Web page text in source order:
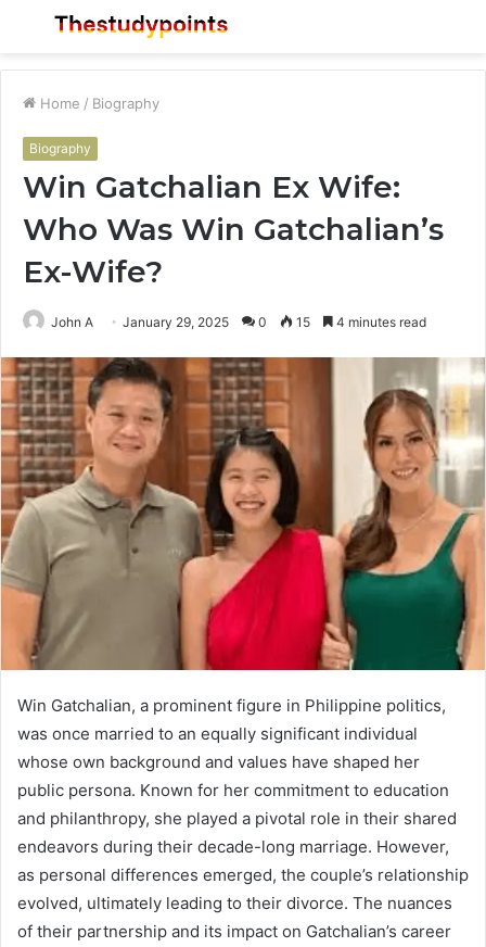
Menu
Home / Biography
Biography
Win Gatchalian Ex Wife:
Who Was Win Gatchalian’s
Ex-Wife?
John A January 29, 2025 0 15 4 minutes read
Win Gatchalian, a prominent figure in Philippine politics,
was once married to an equally significant individual
whose own background and values have shaped her
public persona. Known for her commitment to education
and philanthropy, she played a pivotal role in their shared
endeavors during their decade-long marriage. However,
as personal differences emerged, the couple’s relationship
evolved, ultimately leading to their divorce. The nuances
of their partnership and its impact on Gatchalian’s career